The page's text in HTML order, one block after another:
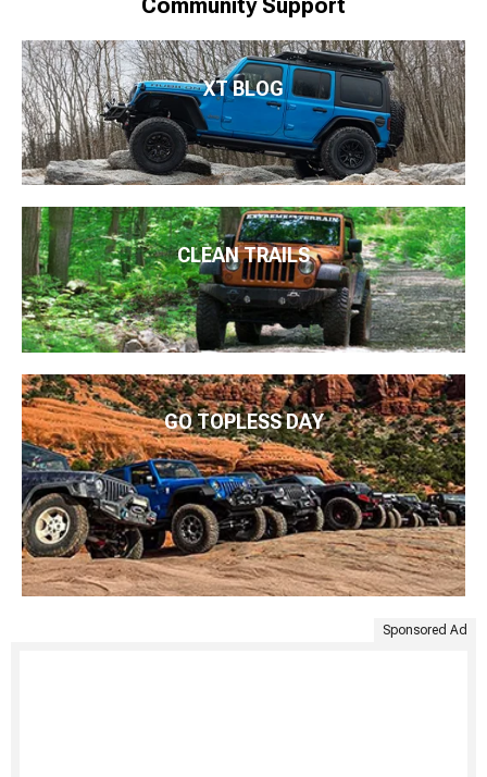
Community Support
XT BLOG
CLEAN TRAILS
GO TOPLESS DAY
Sponsored Ad